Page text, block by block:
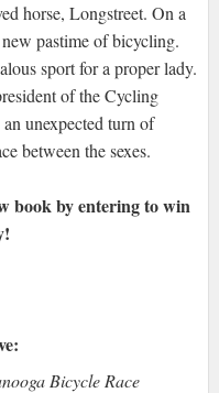
horse, Longstreet. On a
pastime of bicycling.
sport for a proper lady.
of the Cycling
unexpected turn of
between the sexes.
book by entering to win
Bicycle Race